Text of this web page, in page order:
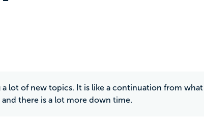
lot of new topics. It is like a continuation from what I
there is a lot more down time.